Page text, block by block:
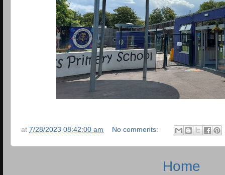
at 7/28/2023 08:42:00 am No comments:
Home